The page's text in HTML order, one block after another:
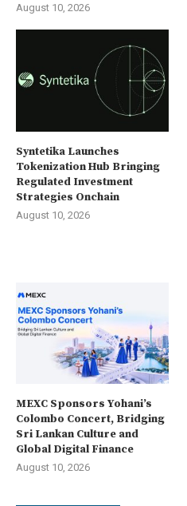
August 10, 2026
Syntetika Launches
Tokenization Hub Bringing
Regulated Investment
Strategies Onchain
August 10, 2026
MEXC Sponsors Yohani’s
Colombo Concert, Bridging
Sri Lankan Culture and
Global Digital Finance
August 10, 2026